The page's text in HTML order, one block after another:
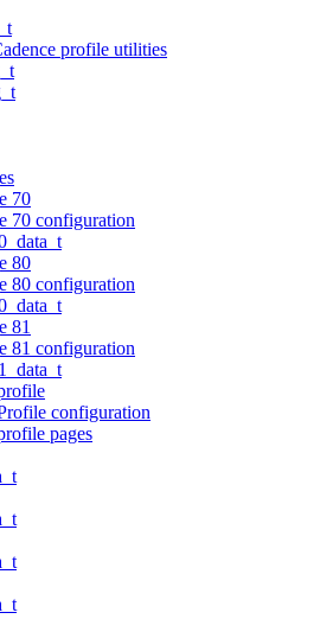
profile utilities
70
70 configuration
80
80 configuration
81
81 configuration
configuration
pages